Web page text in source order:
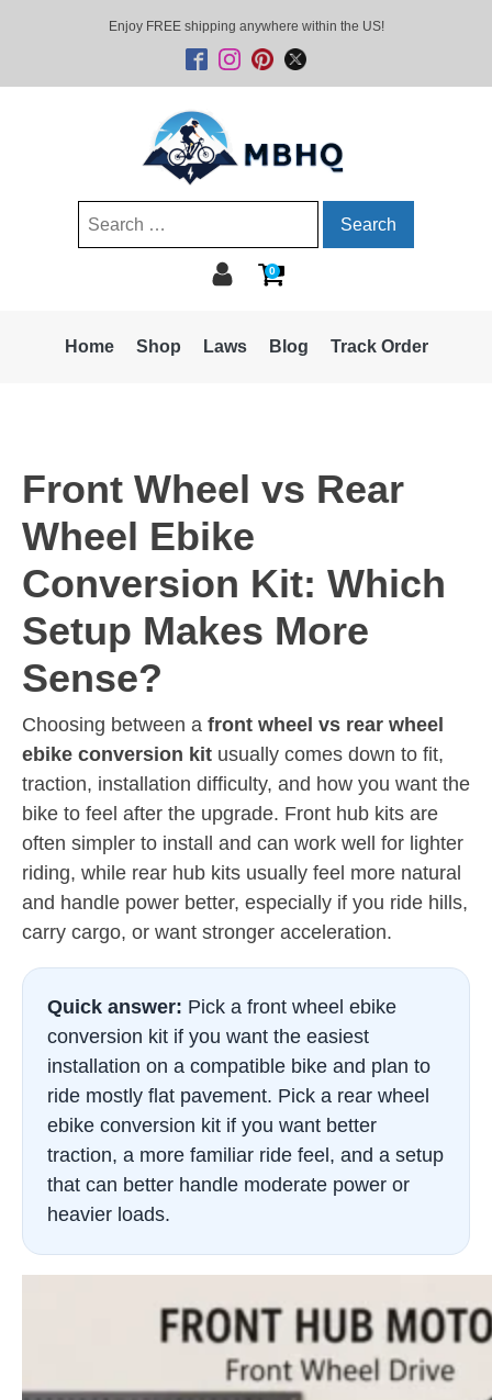
Enjoy FREE shipping anywhere within the US!
Search
0
Home Shop Laws Blog Track Order
Front Wheel vs Rear
Wheel Ebike
Conversion Kit: Which
Setup Makes More
Sense?
Choosing between a front wheel vs rear wheel
ebike conversion kit usually comes down to fit,
traction, installation difficulty, and how you want the
bike to feel after the upgrade. Front hub kits are
often simpler to install and can work well for lighter
riding, while rear hub kits usually feel more natural
and handle power better, especially if you ride hills,
carry cargo, or want stronger acceleration.
Quick answer: Pick a front wheel ebike
conversion kit if you want the easiest
installation on a compatible bike and plan to
ride mostly flat pavement. Pick a rear wheel
ebike conversion kit if you want better
traction, a more familiar ride feel, and a setup
that can better handle moderate power or
heavier loads.